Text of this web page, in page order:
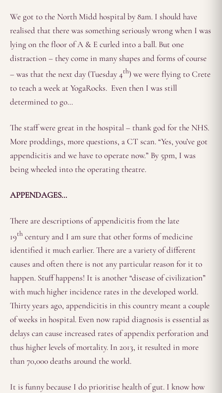
We got to the North Midd hospital by 8am. I should have
realised that there was something seriously wrong when I was
lying on the floor of A & E curled into a ball. But one
distraction – they come in many shapes and forms of course
– was that the next day (Tuesday 4th) we were flying to Crete
to teach a week at YogaRocks. Even then I was still
determined to go…
The staff were great in the hospital – thank god for the NHS.
More proddings, more questions, a CT scan. “Yes, you’ve got
appendicitis and we have to operate now.” By 5pm, I was
being wheeled into the operating theatre.
APPENDAGES…
There are descriptions of appendicitis from the late
19th century and I am sure that other forms of medicine
identified it much earlier. There are a variety of different
causes and often there is not any particular reason for it to
happen. Stuff happens! It is another “disease of civilization”
with much higher incidence rates in the developed world.
Thirty years ago, appendicitis in this country meant a couple
of weeks in hospital. Even now rapid diagnosis is essential as
delays can cause increased rates of appendix perforation and
thus higher levels of mortality. In 2013, it resulted in more
than 70,000 deaths around the world.
It is funny because I do prioritise health of gut. I know how